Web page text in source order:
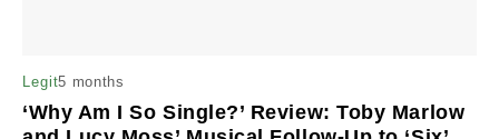
Legit5 months
‘Why Am I So Single?’ Review: Toby Marlow